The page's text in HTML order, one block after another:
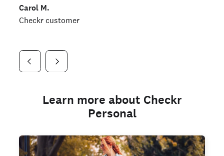
Carol M.
Checkr customer
Checkr customer
Jonell P.
Learn more about Checkr
Personal